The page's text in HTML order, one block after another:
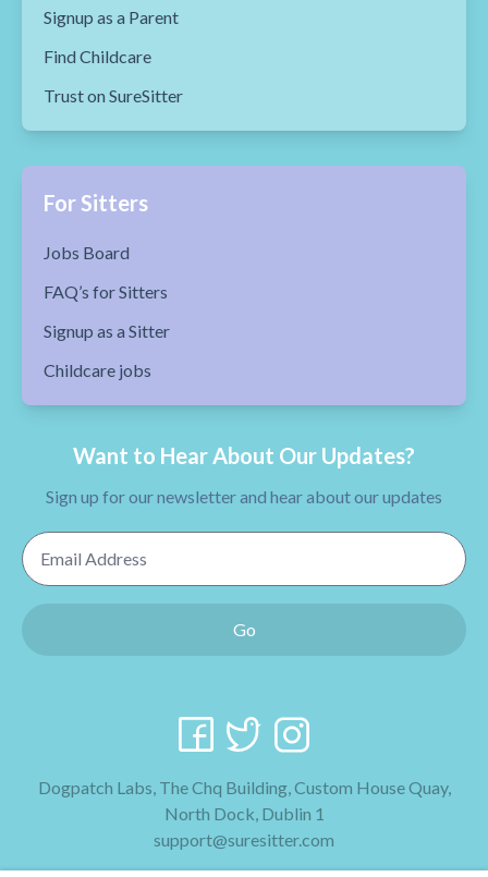
Signup as a Parent
Find Childcare
Trust on SureSitter
For Sitters
Jobs Board
FAQ’s for Sitters
Signup as a Sitter
Childcare jobs
Want to Hear About Our Updates?
Sign up for our newsletter and hear about our updates
Email Address
Go
Dogpatch Labs, The Chq Building, Custom House Quay,
North Dock, Dublin 1
support@suresitter.com